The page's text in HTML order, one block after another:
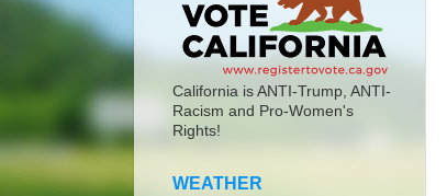
California is ANTI-Trump, ANTI-
Racism and Pro-Women's
Rights!
WEATHER